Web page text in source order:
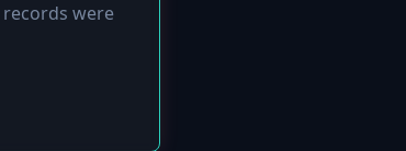
records were